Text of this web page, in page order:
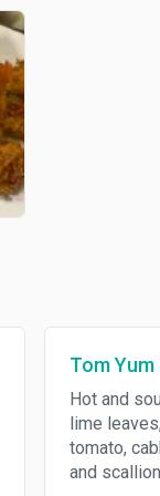
Tom Yum
Hot and
lime
tomato,
and